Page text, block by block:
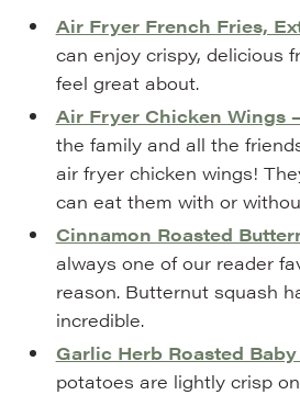
Air Fryer French Fries,
can enjoy crispy, delicious
feel great about.
Air Fryer Chicken Wings
the family and all the
air fryer chicken wings!
can eat them with or
Cinnamon Roasted
always one of our reader
reason. Butternut squash
incredible.
Garlic Herb Roasted
potatoes are lightly crisp